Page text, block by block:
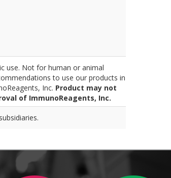
use. Not for human or animal
to use our products in
Inc. Product may not
of ImmunoReagents, Inc.